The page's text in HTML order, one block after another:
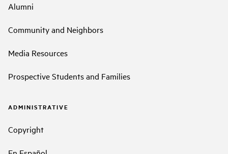
Alumni
Community and Neighbors
Media Resources
Prospective Students and Families
ADMINISTRATIVE
Copyright